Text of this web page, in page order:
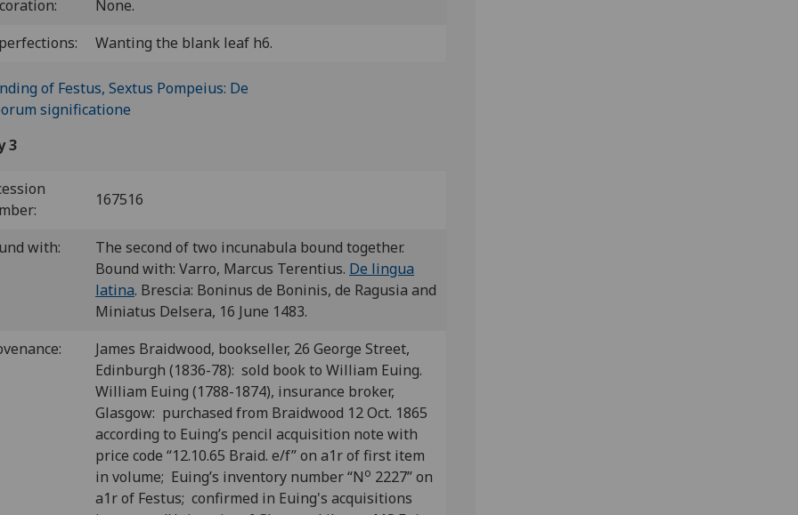
None.
Wanting the blank leaf h6.
3
167516
with:
The second of two incunabula bound together.
Bound with: Varro, Marcus Terentius. De lingua
latina. Brescia: Boninus de Boninis, de Ragusia and
Miniatus Delsera, 16 June 1483.
James Braidwood, bookseller, 26 George Street,
Edinburgh (1836-78): sold book to William Euing.
William Euing (1788-1874), insurance broker,
Glasgow: purchased from Braidwood 12 Oct. 1865
according to Euing’s pencil acquisition note with
price code “12.10.65 Braid. e/f” on a1r of first item
in volume; Euing’s inventory number “No 2227” on
a1r of Festus; confirmed in Euing's acquisitions